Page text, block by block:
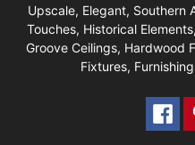
Upscale, Elegant, Southern
Touches, Historical
Groove Ceilings, Hardwood
Fixtures,